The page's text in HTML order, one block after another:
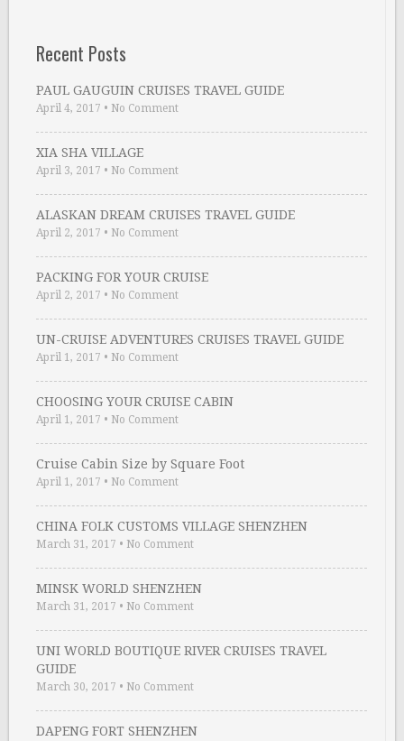
Recent Posts
PAUL GAUGUIN CRUISES TRAVEL GUIDE
April 4, 2017 • No Comment
XIA SHA VILLAGE
April 3, 2017 • No Comment
ALASKAN DREAM CRUISES TRAVEL GUIDE
April 2, 2017 • No Comment
PACKING FOR YOUR CRUISE
April 2, 2017 • No Comment
UN-CRUISE ADVENTURES CRUISES TRAVEL GUIDE
April 1, 2017 • No Comment
CHOOSING YOUR CRUISE CABIN
April 1, 2017 • No Comment
Cruise Cabin Size by Square Foot
April 1, 2017 • No Comment
CHINA FOLK CUSTOMS VILLAGE SHENZHEN
March 31, 2017 • No Comment
MINSK WORLD SHENZHEN
March 31, 2017 • No Comment
UNI WORLD BOUTIQUE RIVER CRUISES TRAVEL
GUIDE
March 30, 2017 • No Comment
DAPENG FORT SHENZHEN